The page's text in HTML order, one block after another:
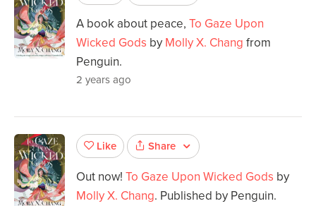
A book about peace, To Gaze Upon
Wicked Gods by Molly X. Chang from
Penguin.
2 years ago
Like Share
Out now! To Gaze Upon Wicked Gods by
Molly X. Chang. Published by Penguin.